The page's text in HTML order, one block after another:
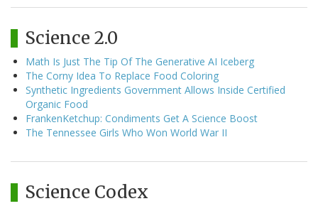
Science 2.0
Math Is Just The Tip Of The Generative AI Iceberg
The Corny Idea To Replace Food Coloring
Synthetic Ingredients Government Allows Inside Certified
Organic Food
FrankenKetchup: Condiments Get A Science Boost
The Tennessee Girls Who Won World War II
Science Codex